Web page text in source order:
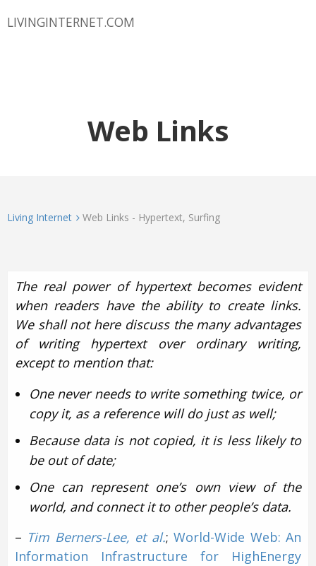
LIVINGINTERNET.COM
Web Links
Living Internet Web Links - Hypertext, Surfing
The real power of hypertext becomes evident
when readers have the ability to create links.
We shall not here discuss the many advantages
of writing hypertext over ordinary writing,
except to mention that:
One never needs to write something twice, or
copy it, as a reference will do just as well;
Because data is not copied, it is less likely to
be out of date;
One can represent one’s own view of the
world, and connect it to other people’s data.
– Tim Berners-Lee, et al.;World-Wide Web: An
Information Infrastructure for High­Energy